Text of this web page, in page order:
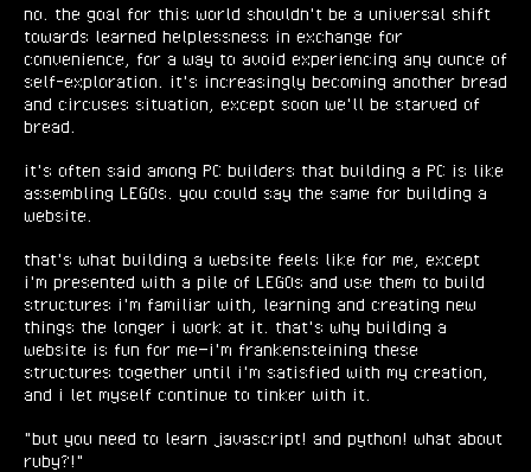
no. the goal for this world shouldn't be a universal shift
towards learned helplessness in exchange for
convenience, for a way to avoid experiencing any ounce of
self-exploration. it's increasingly becoming another bread
and circuses situation, except soon we'll be starved of
bread.
it's often said among PC builders that building a PC is like
assembling LEGOs. you could say the same for building a
website.
that's what building a website feels like for me, except
i'm presented with a pile of LEGOs and use them to build
structures i'm familiar with, learning and creating new
things the longer i work at it. that's why building a
website is fun for me—i'm frankensteining these
structures together until i'm satisfied with my creation,
and i let myself continue to tinker with it.
"but you need to learn javascript! and python! what about
ruby?!"